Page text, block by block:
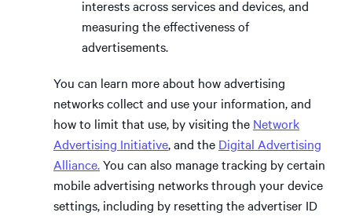
interests across services and devices, and
measuring the effectiveness of
advertisements.
You can learn more about how advertising
networks collect and use your information, and
how to limit that use, by visiting the Network
Advertising Initiative, and the Digital Advertising
Alliance.You can also manage tracking by certain
mobile advertising networks through your device
settings, including by resetting the advertiser ID